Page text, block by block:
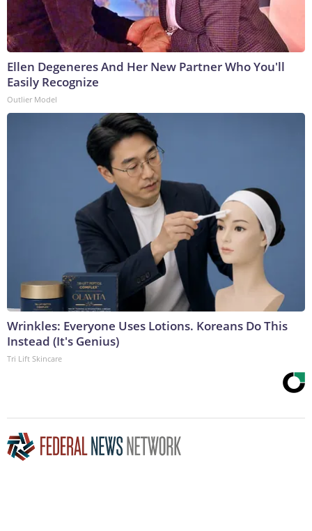
Ellen Degeneres And Her New Partner Who You'll
Easily Recognize
Outlier Model
Wrinkles: Everyone Uses Lotions. Koreans Do This
Instead (It's Genius)
Tri Lift Skincare